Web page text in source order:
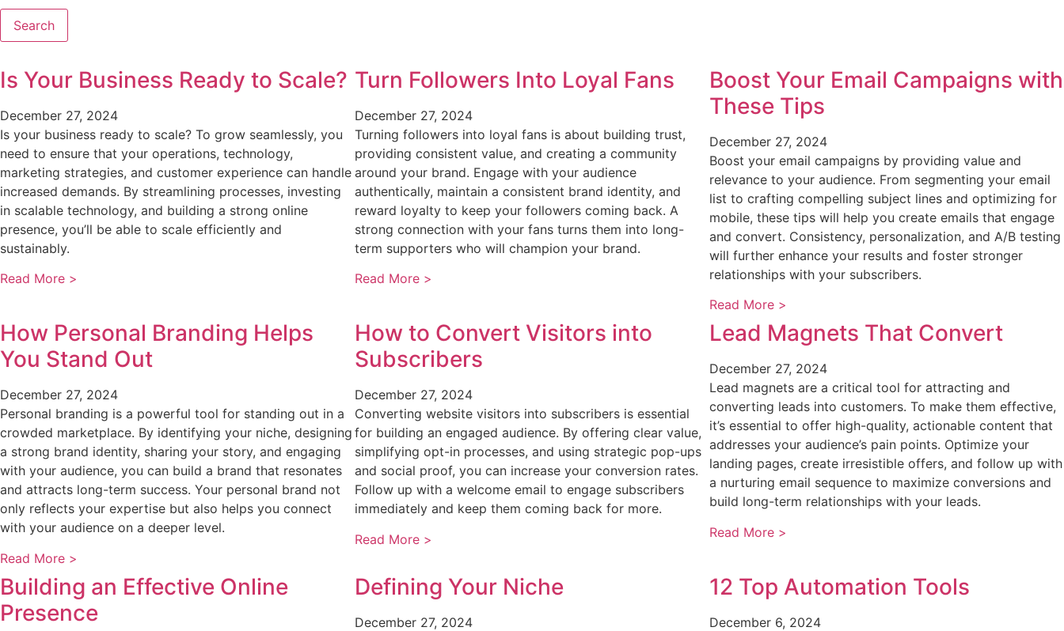
Search
Is Your Business Ready to Scale?
December 27, 2024
Is your business ready to scale? To grow seamlessly, you
need to ensure that your operations, technology,
marketing strategies, and customer experience can handle
increased demands. By streamlining processes, investing
in scalable technology, and building a strong online
presence, you’ll be able to scale efficiently and
sustainably.
Read More >
Turn Followers Into Loyal Fans
December 27, 2024
Turning followers into loyal fans is about building trust,
providing consistent value, and creating a community
around your brand. Engage with your audience
authentically, maintain a consistent brand identity, and
reward loyalty to keep your followers coming back. A
strong connection with your fans turns them into long-
term supporters who will champion your brand.
Read More >
Boost Your Email Campaigns with
These Tips
December 27, 2024
Boost your email campaigns by providing value and
relevance to your audience. From segmenting your email
list to crafting compelling subject lines and optimizing for
mobile, these tips will help you create emails that engage
and convert. Consistency, personalization, and A/B testing
will further enhance your results and foster stronger
relationships with your subscribers.
Read More >
How Personal Branding Helps
You Stand Out
December 27, 2024
Personal branding is a powerful tool for standing out in a
crowded marketplace. By identifying your niche, designing
a strong brand identity, sharing your story, and engaging
with your audience, you can build a brand that resonates
and attracts long-term success. Your personal brand not
only reflects your expertise but also helps you connect
with your audience on a deeper level.
Read More >
How to Convert Visitors into
Subscribers
December 27, 2024
Converting website visitors into subscribers is essential
for building an engaged audience. By offering clear value,
simplifying opt-in processes, and using strategic pop-ups
and social proof, you can increase your conversion rates.
Follow up with a welcome email to engage subscribers
immediately and keep them coming back for more.
Read More >
Lead Magnets That Convert
December 27, 2024
Lead magnets are a critical tool for attracting and
converting leads into customers. To make them effective,
it’s essential to offer high-quality, actionable content that
addresses your audience’s pain points. Optimize your
landing pages, create irresistible offers, and follow up with
a nurturing email sequence to maximize conversions and
build long-term relationships with your leads.
Read More >
Building an Effective Online
Presence
Defining Your Niche
December 27, 2024
12 Top Automation Tools
December 6, 2024